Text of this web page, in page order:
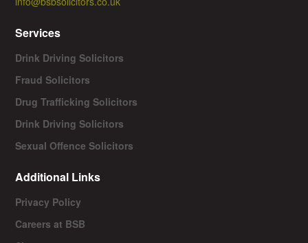
Services
Drink Driving Solicitors
Fraud Solicitors
Drug Trafficking Solicitors
Drink Driving Solicitors
Sexual Offence Solicitors
Additional Links
Privacy Policy
Careers at BSB